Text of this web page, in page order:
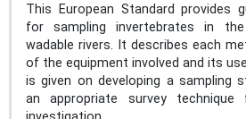
This European Standard provides
for sampling invertebrates in
wadable rivers. It describes each
of the equipment involved and its
is given on developing a sampling
an appropriate survey